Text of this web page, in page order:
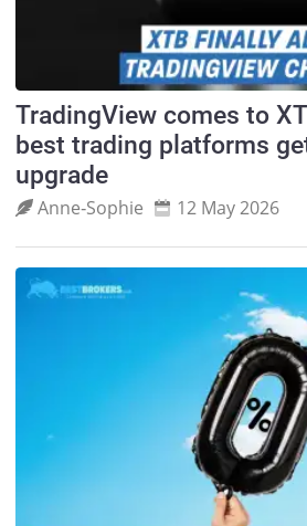
TradingView comes to
best trading platforms
upgrade
Anne‑Sophie 12 May 2026